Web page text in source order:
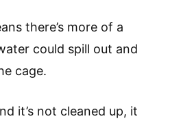
there’s more of a
could spill out and
cage.
it’s not cleaned up, it